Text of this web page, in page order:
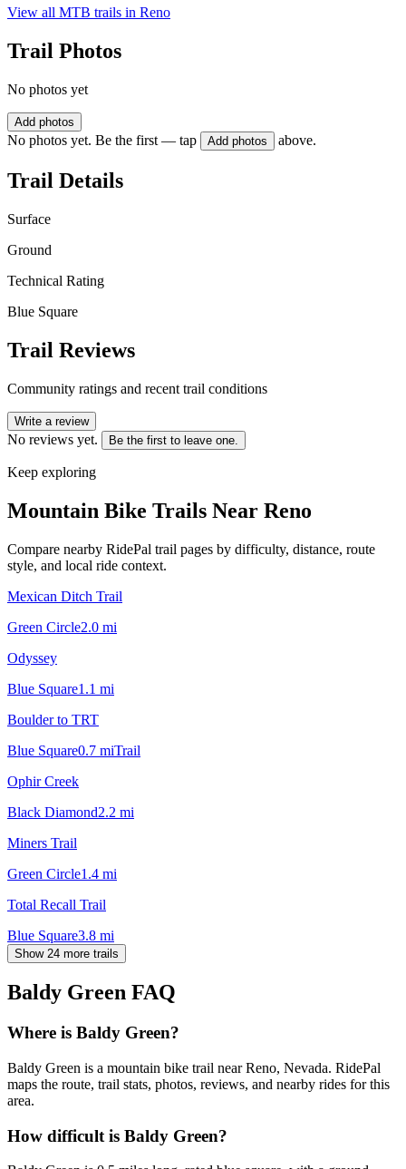
View all MTB trails in Reno
Trail Photos
No photos yet
Add photos
No photos yet. Be the first — tap Add photos above.
Trail Details
Surface
Ground
Technical Rating
Blue Square
Trail Reviews
Community ratings and recent trail conditions
Write a review
No reviews yet. Be the first to leave one.
Keep exploring
Mountain Bike Trails Near Reno
Compare nearby RidePal trail pages by difficulty, distance, route
style, and local ride context.
Mexican Ditch Trail
Green Circle2.0 mi
Odyssey
Blue Square1.1 mi
Boulder to TRT
Blue Square0.7 miTrail
Ophir Creek
Black Diamond2.2 mi
Miners Trail
Green Circle1.4 mi
Total Recall Trail
Blue Square3.8 mi
Show 24 more trails
Baldy Green FAQ
Where is Baldy Green?
Baldy Green is a mountain bike trail near Reno, Nevada. RidePal
maps the route, trail stats, photos, reviews, and nearby rides for this
area.
How difficult is Baldy Green?